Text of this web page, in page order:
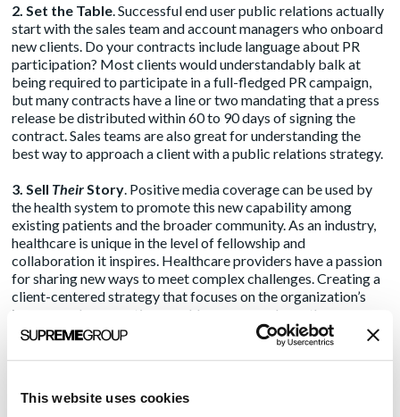
This website uses cookies
2. Set the Table . Successful end user public relations actually
start with the sales team and account managers who onboard
new clients. Do your contracts include language about PR
participation? Most clients would understandably balk at
being required to participate in a full-fledged PR campaign,
but many contracts have a line or two mandating that a press
release be distributed within 60 to 90 days of signing the
contract. Sales teams are also great for understanding the
best way to approach a client with a public relations strategy.
3. Sell Their Story . Positive media coverage can be used by
the health system to promote this new capability among
existing patients and the broader community. As an industry,
healthcare is unique in the level of fellowship and
collaboration it inspires. Healthcare providers have a passion
for sharing new ways to meet complex challenges. Creating a
client-centered strategy that focuses on the organization’s
journey and perspectives could open more doors than a
strategy that blatantly promotes the vendor.
and tactics. This thinking goes beyond press release approval.